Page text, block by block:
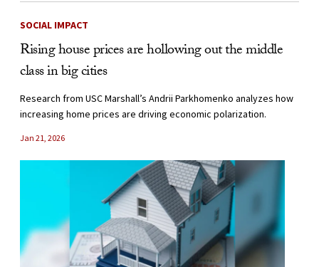
SOCIAL IMPACT
Rising house prices are hollowing out the middle
class in big cities
Research from USC Marshall’s Andrii Parkhomenko analyzes how
increasing home prices are driving economic polarization.
Jan 21, 2026